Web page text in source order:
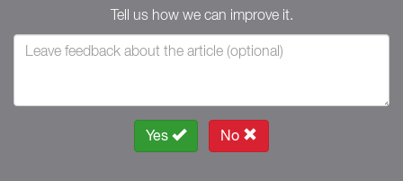
Tell us how we can improve it.
Yes No